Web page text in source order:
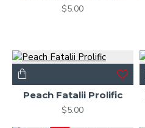
$5.00
Peach Fatalii Prolific
$5.00